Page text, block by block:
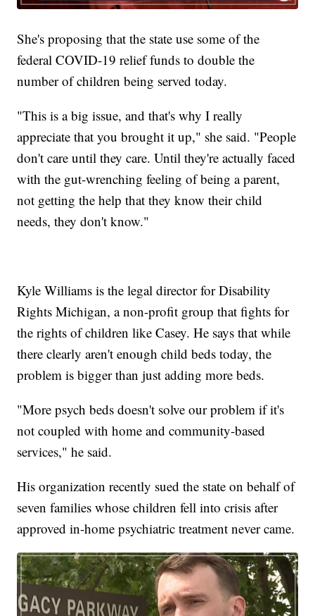
She's proposing that the state use some of the
federal COVID-19 relief funds to double the
number of children being served today.
"This is a big issue, and that's why I really
appreciate that you brought it up," she said. "People
don't care until they care. Until they're actually faced
with the gut-wrenching feeling of being a parent,
not getting the help that they know their child
needs, they don't know."
Kyle Williams is the legal director for Disability
Rights Michigan, a non-profit group that fights for
the rights of children like Casey. He says that while
there clearly aren't enough child beds today, the
problem is bigger than just adding more beds.
"More psych beds doesn't solve our problem if it's
not coupled with home and community-based
services," he said.
His organization recently sued the state on behalf of
seven families whose children fell into crisis after
approved in-home psychiatric treatment never came.